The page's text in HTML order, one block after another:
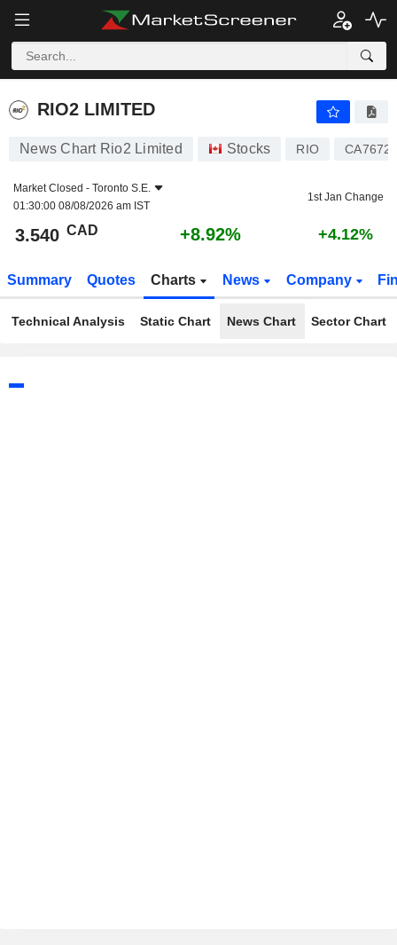
RIO2 LIMITED
RIO2 LIMITED
News Chart Rio2 Limited Stocks RIO
Market Closed - Toronto S.E.
01:30:00 08/08/2026 am IST
1st Jan Change
3.540 CAD +8.92% +4.12%
Summary Quotes Charts News Company
Technical Analysis Static Chart News Chart Sector Chart